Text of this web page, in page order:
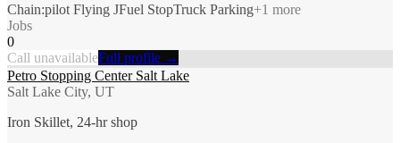
Chain:pilot Flying JFuel StopTruck Parking+1 more
Jobs
0
Call unavailableFull profile →
Petro Stopping Center Salt Lake
Salt Lake City, UT
Iron Skillet, 24-hr shop